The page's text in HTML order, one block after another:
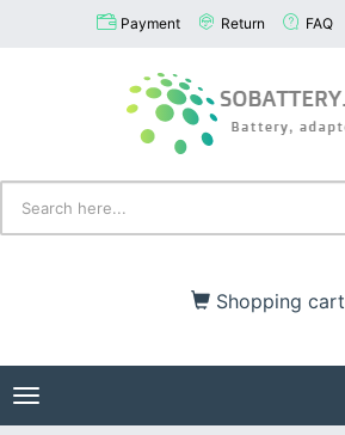
Payment Return FAQ
Shopping cart
Toggle
navigation